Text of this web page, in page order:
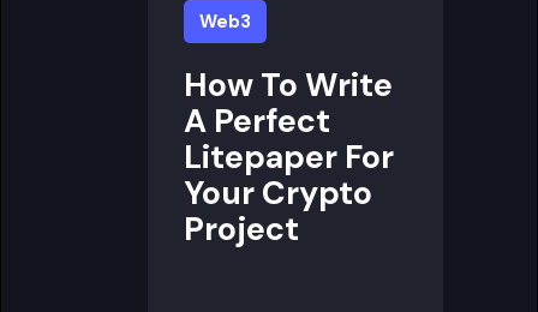
Web3
How To Write
A Perfect
Litepaper For
Your Crypto
Project